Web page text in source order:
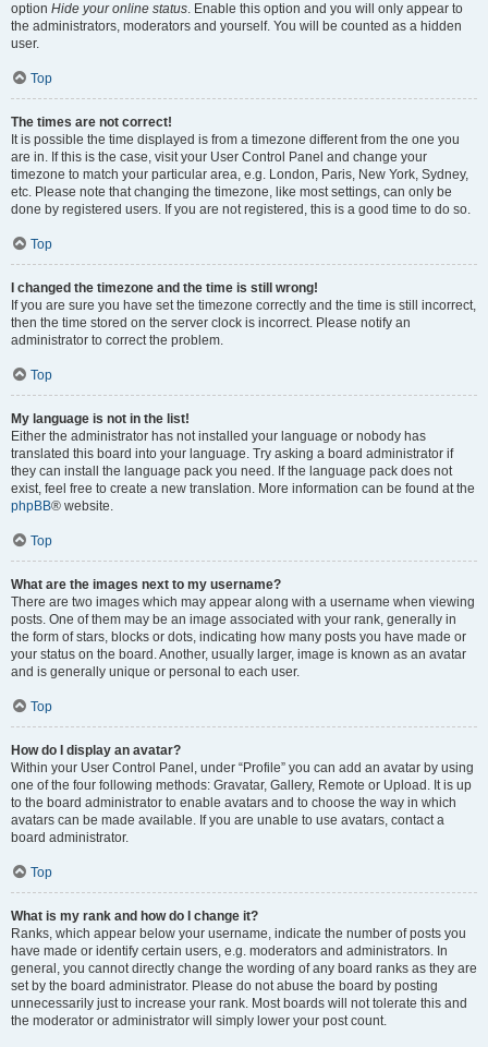
option Hide your online status. Enable this option and you will only appear to
the administrators, moderators and yourself. You will be counted as a hidden
user.
Top
The times are not correct!
It is possible the time displayed is from a timezone different from the one you
are in. If this is the case, visit your User Control Panel and change your
timezone to match your particular area, e.g. London, Paris, New York, Sydney,
etc. Please note that changing the timezone, like most settings, can only be
done by registered users. If you are not registered, this is a good time to do so.
Top
I changed the timezone and the time is still wrong!
If you are sure you have set the timezone correctly and the time is still incorrect,
then the time stored on the server clock is incorrect. Please notify an
administrator to correct the problem.
Top
My language is not in the list!
Either the administrator has not installed your language or nobody has
translated this board into your language. Try asking a board administrator if
they can install the language pack you need. If the language pack does not
exist, feel free to create a new translation. More information can be found at the
phpBB® website.
Top
What are the images next to my username?
There are two images which may appear along with a username when viewing
posts. One of them may be an image associated with your rank, generally in
the form of stars, blocks or dots, indicating how many posts you have made or
your status on the board. Another, usually larger, image is known as an avatar
and is generally unique or personal to each user.
Top
How do I display an avatar?
Within your User Control Panel, under “Profile” you can add an avatar by using
one of the four following methods: Gravatar, Gallery, Remote or Upload. It is up
to the board administrator to enable avatars and to choose the way in which
avatars can be made available. If you are unable to use avatars, contact a
board administrator.
Top
What is my rank and how do I change it?
Ranks, which appear below your username, indicate the number of posts you
have made or identify certain users, e.g. moderators and administrators. In
general, you cannot directly change the wording of any board ranks as they are
set by the board administrator. Please do not abuse the board by posting
unnecessarily just to increase your rank. Most boards will not tolerate this and
the moderator or administrator will simply lower your post count.